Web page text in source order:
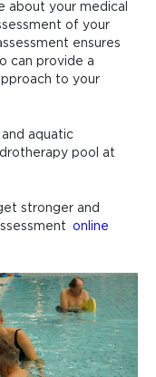
about your medical
of your
ensures
can provide a
to your
aquatic
pool at
stronger and
online